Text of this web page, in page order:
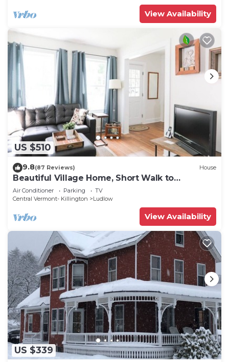
View Availability
US $510
9.8(87 Reviews) House
Beautiful Village Home, Short Walk to
Restaurants, Shops, On Shuttle Route
Air Conditioner Parking
TV
Central Vermont- Killington
Ludlow
View Availability
US $339